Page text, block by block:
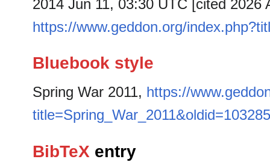
2014 Jun 11, 03:30 UTC [cited 2026
https://www.geddon.org/
Bluebook style
Spring War 2011, https://
title=Spring_War_2011&oldid=103285
BibTeX entry